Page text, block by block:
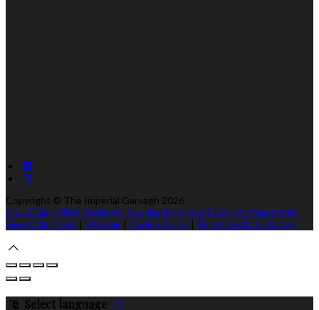
Copyright © The Imperial Garvagh 2026
Cloud Diary PMS, Website, Booking Engine & Channel Manager by
GuestDiary.com | Sitemap | Cookie Policy | Terms And Conditions
Select language